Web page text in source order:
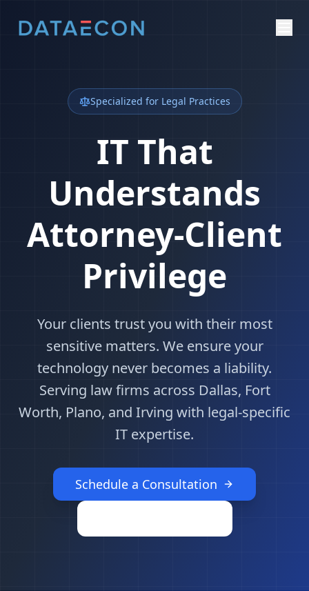
Specialized for Legal Practices
IT That
Understands
Attorney-Client
Privilege
Your clients trust you with their most
sensitive matters. We ensure your
technology never becomes a liability.
Serving law firms across Dallas, Fort
Worth, Plano, and Irving with legal-specific
IT expertise.
Schedule a Consultation